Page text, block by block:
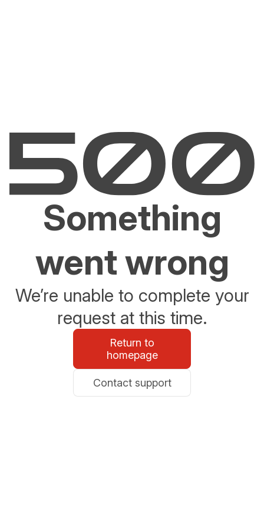
Something
went wrong
We’re unable to complete your
request at this time.
Return to
homepage
Contact support